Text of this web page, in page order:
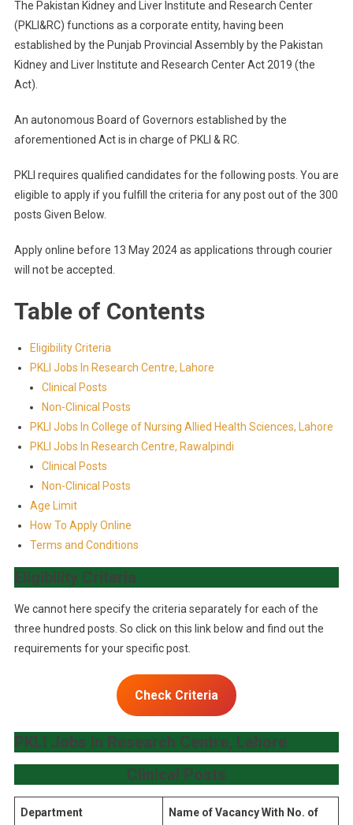
The Pakistan Kidney and Liver Institute and Research Center
(PKLI&RC) functions as a corporate entity, having been
established by the Punjab Provincial Assembly by the Pakistan
Kidney and Liver Institute and Research Center Act 2019 (the
Act).
An autonomous Board of Governors established by the
aforementioned Act is in charge of PKLI & RC.
PKLI requires qualified candidates for the following posts. You are
eligible to apply if you fulfill the criteria for any post out of the 300
posts Given Below.
Apply online before 13 May 2024 as applications through courier
will not be accepted.
Table of Contents
Eligibility Criteria
PKLI Jobs In Research Centre, Lahore
Clinical Posts
Non-Clinical Posts
PKLI Jobs In College of Nursing Allied Health Sciences, Lahore
PKLI Jobs In Research Centre, Rawalpindi
Clinical Posts
Non-Clinical Posts
Age Limit
How To Apply Online
Terms and Conditions
Eligibility Criteria
We cannot here specify the criteria separately for each of the
three hundred posts. So click on this link below and find out the
requirements for your specific post.
Check Criteria
PKLI Jobs In Research Centre, Lahore
Clinical Posts
Department
Name of Vacancy With No. of